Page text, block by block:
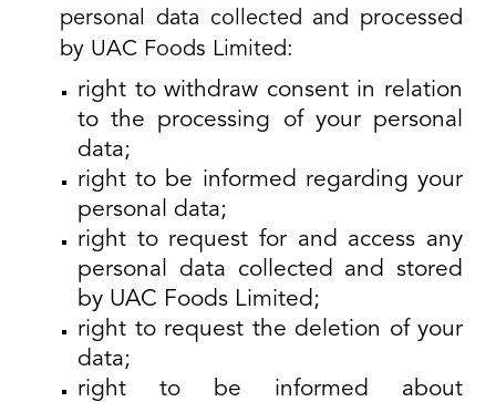
personal data collected and processed
by UAC Foods Limited:
right to withdraw consent in relation
to the processing of your personal
data;
right to be informed regarding your
personal data;
right to request for and access any
personal data collected and stored
by UAC Foods Limited;
right to request the deletion of your
data;
right to be informed about